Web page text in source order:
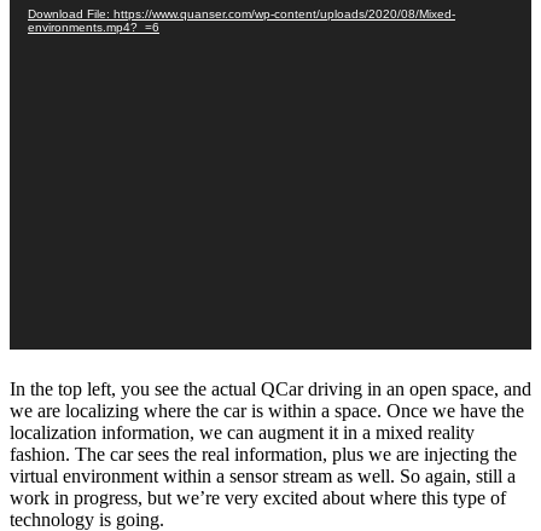
Download File: https://www.quanser.com/wp-content/uploads/2020/08/Mixed-
environments.mp4?_=6
In the top left, you see the actual QCar driving in an open space, and
we are localizing where the car is within a space. Once we have the
localization information, we can augment it in a mixed reality
fashion. The car sees the real information, plus we are injecting the
virtual environment within a sensor stream as well. So again, still a
work in progress, but we’re very excited about where this type of
technology is going.